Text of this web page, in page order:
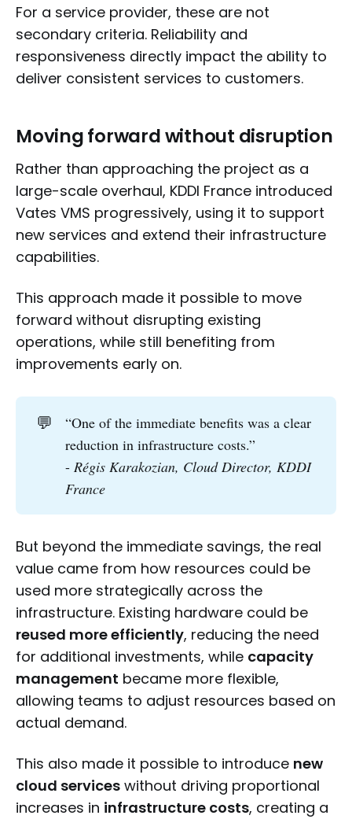
For a service provider, these are not
secondary criteria. Reliability and
responsiveness directly impact the ability to
deliver consistent services to customers.
Moving forward without disruption
Rather than approaching the project as a
large-scale overhaul, KDDI France introduced
Vates VMS progressively, using it to support
new services and extend their infrastructure
capabilities.
This approach made it possible to move
forward without disrupting existing
operations, while still benefiting from
improvements early on.
💬
“One of the immediate benefits was a clear
reduction in infrastructure costs.”
-Régis Karakozian, Cloud Director, KDDI
France
But beyond the immediate savings, the real
value came from how resources could be
used more strategically across the
infrastructure. Existing hardware could be
reused more efficiently, reducing the need
for additional investments, while capacity
management became more flexible,
allowing teams to adjust resources based on
actual demand.
This also made it possible to introduce new
cloud services without driving proportional
increases in infrastructure costs, creating a